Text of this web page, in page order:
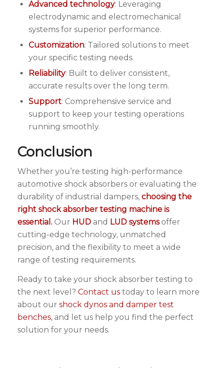
Advanced technology: Leveraging
electrodynamic and electromechanical
systems for superior performance.
Customization: Tailored solutions to meet
your specific testing needs.
Reliability: Built to deliver consistent,
accurate results over the long term.
Support: Comprehensive service and
support to keep your testing operations
running smoothly.
Conclusion
Whether you’re testing high-performance
automotive shock absorbers or evaluating the
durability of industrial dampers, choosing the
right shock absorber testing machine is
essential.Our HUDand LUD systemsoffer
cutting-edge technology, unmatched
precision, and the flexibility to meet a wide
range of testing requirements.
Ready to take your shock absorber testing to
the next level? Contact ustoday to learn more
about our shock dynos and damper test
benches, and let us help you find the perfect
solution for your needs.